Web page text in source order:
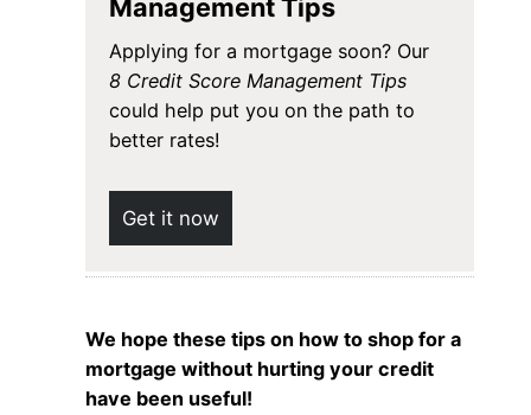
Management Tips
Applying for a mortgage soon? Our
8 Credit Score Management Tips
could help put you on the path to
better rates!
Get it now
We hope these tips on how to shop for a
mortgage without hurting your credit
have been useful!